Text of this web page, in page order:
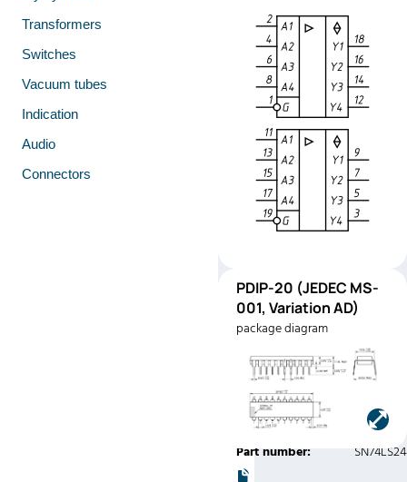
Transformers
Switches
Vacuum tubes
Indication
Audio
Connectors
PDIP-
20
(JEDEC
Variation
AD)
Pinout
Manufacturer:
Texas
Instruments
Part number:
PDIP-20 (JEDEC MS-
001, Variation AD)
package diagram